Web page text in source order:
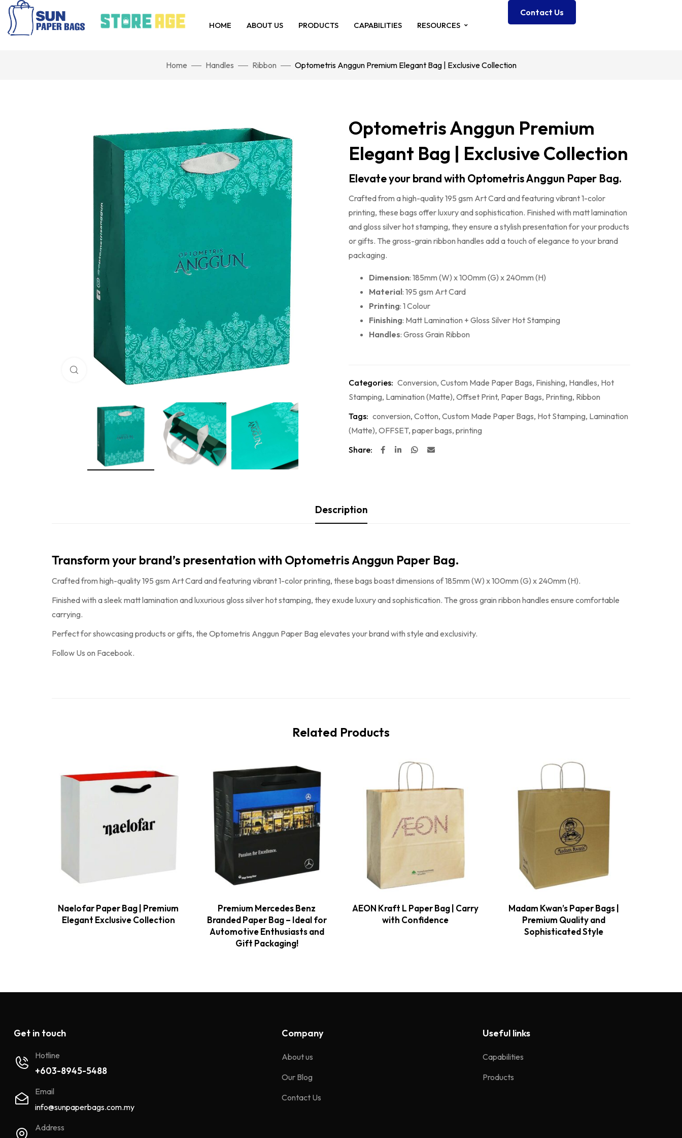
HOME ABOUT US PRODUCTS CAPABILITIES RESOURCES
Contact Us
Home Handles Ribbon Optometris Anggun Premium Elegant Bag | Exclusive Collection
Click to enlarge
Optometris Anggun Premium
Elegant Bag | Exclusive Collection
Elevate your brand with Optometris Anggun Paper Bag.
Crafted from a high-quality 195 gsm Art Card and featuring vibrant 1-color
printing, these bags offer luxury and sophistication. Finished with matt lamination
and gloss silver hot stamping, they ensure a stylish presentation for your products
or gifts. The gross-grain ribbon handles add a touch of elegance to your brand
packaging.
Dimension: 185mm (W) x 100mm (G) x 240mm (H)
Material: 195 gsm Art Card
Printing: 1 Colour
Finishing: Matt Lamination + Gloss Silver Hot Stamping
Handles: Gross Grain Ribbon
Categories: Conversion, Custom Made Paper Bags, Finishing, Handles, Hot
Stamping, Lamination (Matte), Offset Print, Paper Bags, Printing, Ribbon
Tags: conversion, Cotton, Custom Made Paper Bags, Hot Stamping, Lamination
(Matte), OFFSET, paper bags, printing
Share:
Description
Transform your brand’s presentation with Optometris Anggun Paper Bag.
Crafted from high-quality 195 gsm Art Card and featuring vibrant 1-color printing, these bags boast dimensions of 185mm (W) x 100mm (G) x 240mm (H).
Finished with a sleek matt lamination and luxurious gloss silver hot stamping, they exude luxury and sophistication. The gross grain ribbon handles ensure comfortable
carrying.
Perfect for showcasing products or gifts, the Optometris Anggun Paper Bag elevates your brand with style and exclusivity.
Follow Us on Facebook.
Related Products
Naelofar Paper Bag | Premium
Elegant Exclusive Collection
Premium Mercedes Benz
Branded Paper Bag – Ideal for
Automotive Enthusiasts and
Gift Packaging!
AEON Kraft L Paper Bag | Carry
with Confidence
Madam Kwan’s Paper Bags |
Premium Quality and
Sophisticated Style
Get in touch
Hotline
+603-8945-5488
Email
info@sunpaperbags.com.my
Address
Company
About us
Our Blog
Contact Us
Useful links
Capabilities
Products